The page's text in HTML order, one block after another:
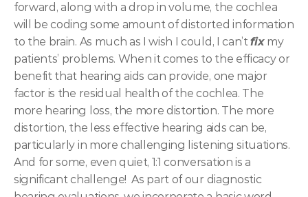
forward, along with a drop in volume, the cochlea
will be coding some amount of distorted information
to the brain. As much as I wish I could, I can’t fix my
patients’ problems. When it comes to the efficacy or
benefit that hearing aids can provide, one major
factor is the residual health of the cochlea. The
more hearing loss, the more distortion. The more
distortion, the less effective hearing aids can be,
particularly in more challenging listening situations.
And for some, even quiet, 1:1 conversation is a
significant challenge! As part of our diagnostic